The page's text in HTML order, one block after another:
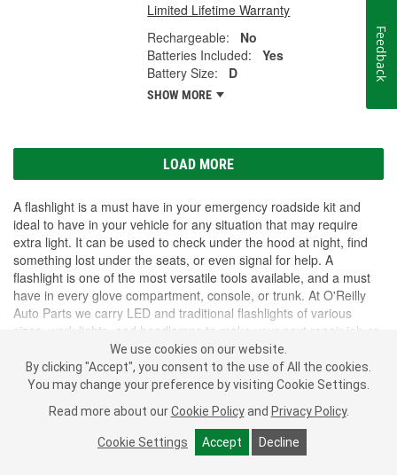
Limited Lifetime Warranty
Rechargeable:
No
Batteries Included:
Yes
Battery Size:
D
SHOW MORE
LOAD MORE
A flashlight is a must have in your emergency roadside kit and
ideal to have in your vehicle for any situation that may require
extra light. It can be used to check under the hood at night, find
something lost under the seats, or even signal for help. A
flashlight is one of the most versatile tools available, and a must
have in every glove compartment, console, or trunk. At O'Reilly
Auto Parts we carry LED and traditional flashlights of various
sizes, work lights, and headlamps to make your next repair job or
roadside emergency easier.
Subscribe
O’Reilly Emails
PROFESSIONAL PARTS PEOPLE
We use cookies on our website.
By clicking "Accept", you consent to the use of All the cookies.
You may change your preference by visiting Cookie Settings.
Read more about our Cookie Policy and Privacy Policy.
Cookie Settings Accept Decline
Feedback